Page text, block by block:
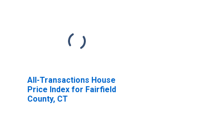
All-Transactions House
Price Index for Fairfield
County, CT